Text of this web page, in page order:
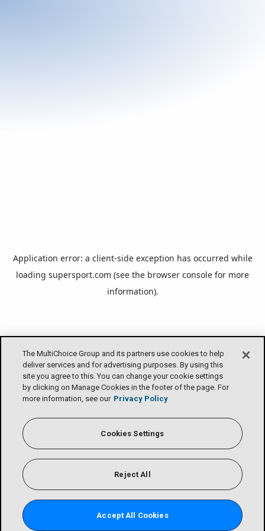
The MultiChoice Group and its partners use cookies to help
deliver services and for advertising purposes. By using this
site you agree to this. You can change your cookie settings
by clicking on Manage Cookies in the footer of the page. For
more information, see our Privacy Policy
Cookies Settings
Reject All
Accept All Cookies
Application error: a client-side exception has occurred while
loading supersport.com (see the browser console for more
information).